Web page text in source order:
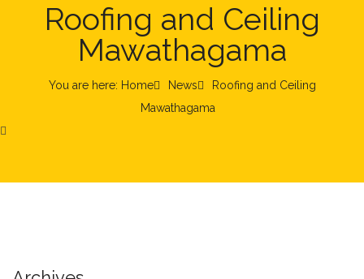
Roofing and Ceiling
Mawathagama
You are here: Home News
Roofing and Ceiling
Mawathagama